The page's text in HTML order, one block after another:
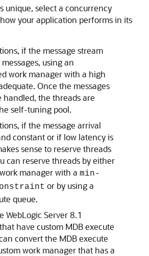
unique, select a concurrency
your application performs in its
if the message stream
using an
work manager with a high
Once the messages
handled, the threads are
self-tuning pool.
if the message arrival
constant or if low latency is
sense to reserve threads
can reserve threads by either
manager with a min-
or by using a
queue.
WebLogic Server 8.1
have custom MDB execute
convert the MDB execute
work manager that has a